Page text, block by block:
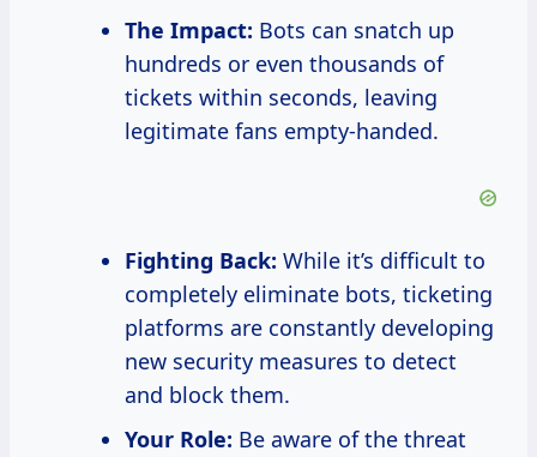
The Impact: Bots can snatch up
hundreds or even thousands of
tickets within seconds, leaving
legitimate fans empty-handed.
Fighting Back: While it’s difficult to
completely eliminate bots, ticketing
platforms are constantly developing
new security measures to detect
and block them.
Your Role: Be aware of the threat